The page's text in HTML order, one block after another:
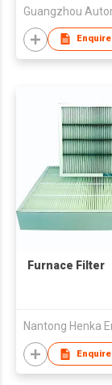
Enquire
Furnace Filter
Enquire